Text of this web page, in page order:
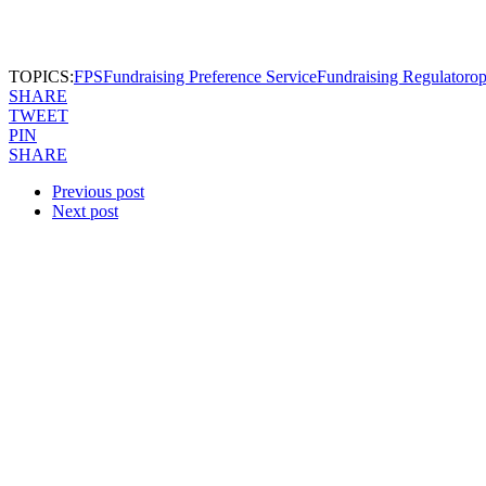
TOPICS:FPSFundraising Preference ServiceFundraising Regulator
SHARE
TWEET
PIN
SHARE
Previous post
Next post